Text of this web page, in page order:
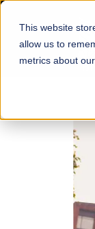
This website
allow us to
metrics about